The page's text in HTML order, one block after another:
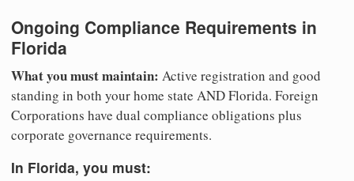
Ongoing Compliance Requirements in
Florida
What you must maintain: Active registration and good
standing in both your home state AND Florida. Foreign
Corporations have dual compliance obligations plus
corporate governance requirements.
In Florida, you must: